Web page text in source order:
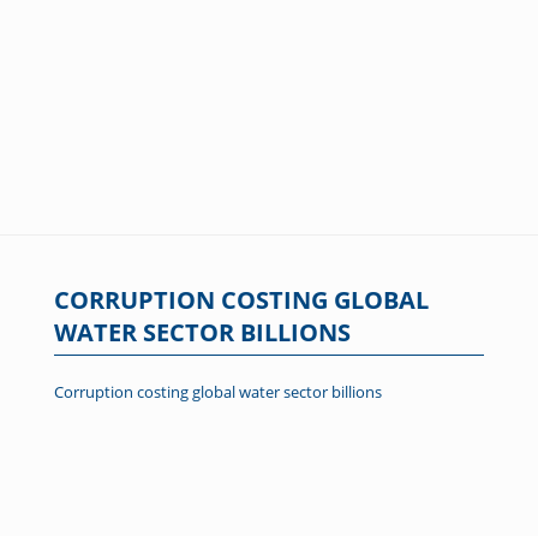
CORRUPTION COSTING GLOBAL
WATER SECTOR BILLIONS
Corruption costing global water sector billions